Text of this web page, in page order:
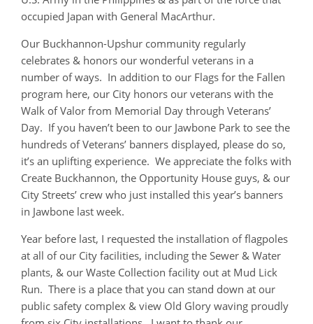
occupied Japan with General MacArthur.
Our Buckhannon-Upshur community regularly
celebrates & honors our wonderful veterans in a
number of ways. In addition to our Flags for the Fallen
program here, our City honors our veterans with the
Walk of Valor from Memorial Day through Veterans’
Day. If you haven’t been to our Jawbone Park to see the
hundreds of Veterans’ banners displayed, please do so,
it’s an uplifting experience. We appreciate the folks with
Create Buckhannon, the Opportunity House guys, & our
City Streets’ crew who just installed this year’s banners
in Jawbone last week.
Year before last, I requested the installation of flagpoles
at all of our City facilities, including the Sewer & Water
plants, & our Waste Collection facility out at Mud Lick
Run. There is a place that you can stand down at our
public safety complex & view Old Glory waving proudly